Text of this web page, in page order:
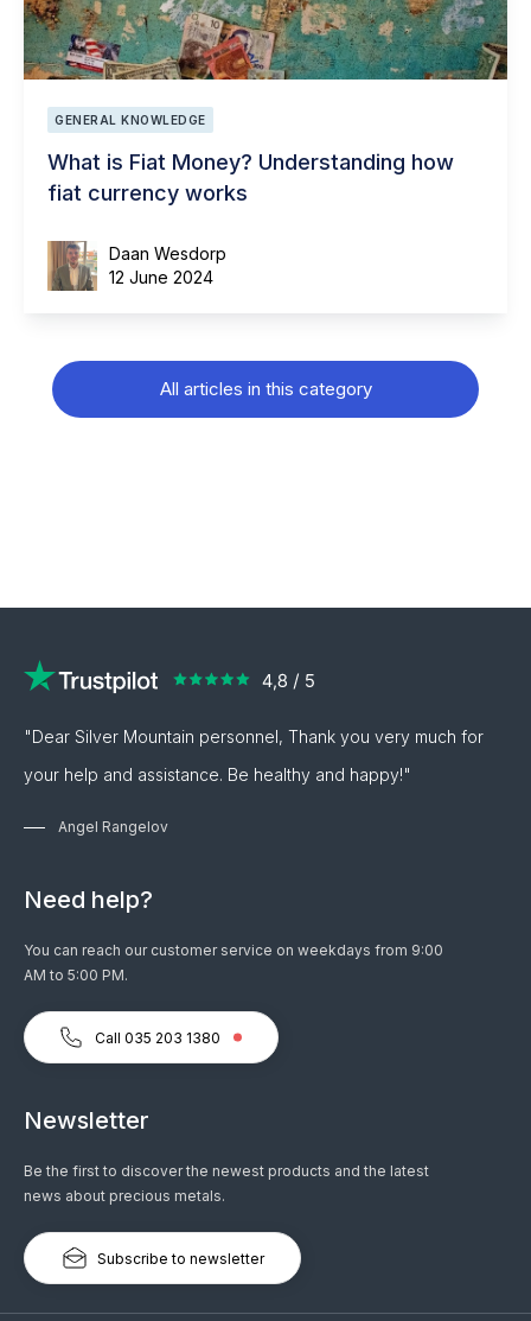
GENERAL KNOWLEDGE
What is Fiat Money? Understanding how
fiat currency works
Daan Wesdorp
12 June 2024
All articles in this category
"Dear Silver Mountain personnel, Thank you very much for
your help and assistance. Be healthy and happy!"
Angel Rangelov
Need help?
You can reach our customer service on weekdays from 9:00
AM to 5:00 PM.
Call 035 203 1380
Newsletter
Be the first to discover the newest products and the latest
news about precious metals.
Subscribe to newsletter